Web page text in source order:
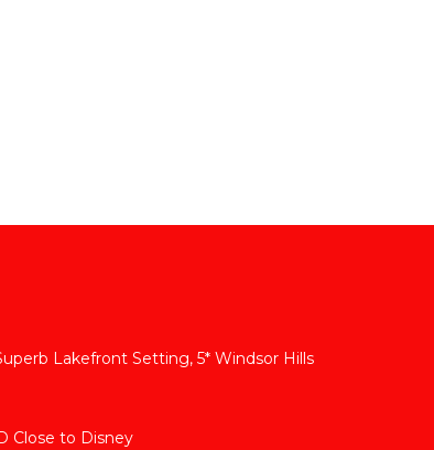
Lakefront Setting, 5* Windsor Hills
Close to Disney